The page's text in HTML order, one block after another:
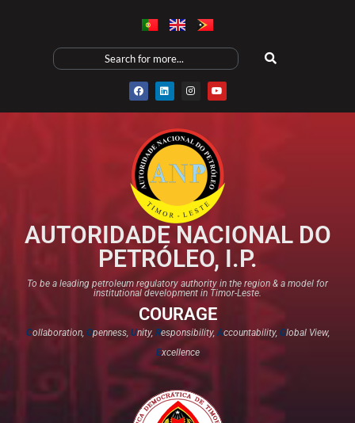
AUTORIDADE NACIONAL DO
PETRÓLEO, I.P.
To be a leading petroleum regulatory authority in the region & a model for
institutional development in Timor-Leste.
COURAGE
Collaboration, Openness, Unity, Responsibility,Accountability, Global View,
Excellence​